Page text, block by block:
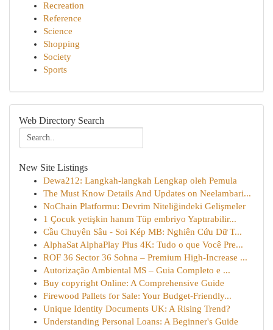
Recreation
Reference
Science
Shopping
Society
Sports
Web Directory Search
New Site Listings
Dewa212: Langkah-langkah Lengkap oleh Pemula
The Must Know Details And Updates on Neelambari...
NoChain Platformu: Devrim Niteliğindeki Gelişmeler
1 Çocuk yetişkin hanım Tüp embriyo Yaptırabilir...
Cầu Chuyên Sâu - Soi Kép MB: Nghiên Cứu Dữ T...
AlphaSat AlphaPlay Plus 4K: Tudo o que Você Pre...
ROF 36 Sector 36 Sohna – Premium High-Increase ...
Autorização Ambiental MS – Guia Completo e ...
Buy copyright Online: A Comprehensive Guide
Firewood Pallets for Sale: Your Budget-Friendly...
Unique Identity Documents UK: A Rising Trend?
Understanding Personal Loans: A Beginner's Guide